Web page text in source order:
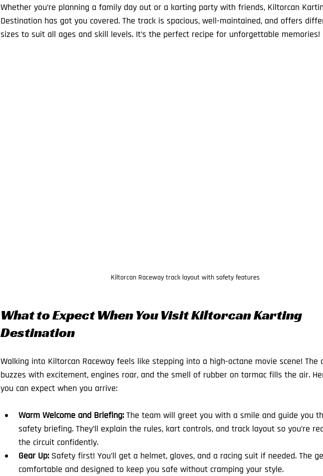
Whether you’re planning a family day out or a karting party with friends, Kiltorcan
Destination has got you covered. The track is spacious, well-maintained, and offers
sizes to suit all ages and skill levels. It’s the perfect recipe for unforgettable memories!
Kiltorcan Raceway track layout with safety features
What to Expect When You Visit Kiltorcan Karting
Destination
Walking into Kiltorcan Raceway feels like stepping into a high-octane movie scene! The
buzzes with excitement, engines roar, and the smell of rubber on tarmac fills the air.
you can expect when you arrive:
Warm Welcome and Briefing: The team will greet you with a smile and guide you
safety briefing. They’ll explain the rules, kart controls, and track layout so you’re
the circuit confidently.
Gear Up: Safety first! You’ll get a helmet, gloves, and a racing suit if needed. The
comfortable and designed to keep you safe without cramping your style.